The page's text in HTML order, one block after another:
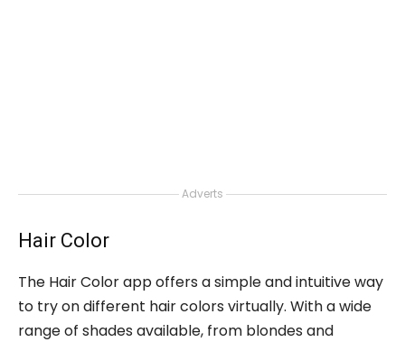
Adverts
Hair Color
The Hair Color app offers a simple and intuitive way
to try on different hair colors virtually. With a wide
range of shades available, from blondes and